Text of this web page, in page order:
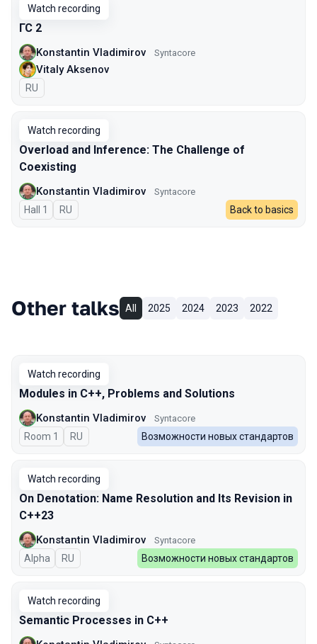
Watch recording
ГС 2
Konstantin Vladimirov Syntacore
Vitaly Aksenov
In Russian
RU
Watch recording
Overload and Inference: The Challenge of
Coexisting
Konstantin Vladimirov Syntacore
Hall 1 In Russian
RU Back to basics
Other talks All 2025 2024 2023 2022
Watch recording
Modules in C++, Problems and Solutions
Konstantin Vladimirov Syntacore
Room 1 In Russian
RU Возможности новых стандартов
Watch recording
On Denotation: Name Resolution and Its Revision in
C++23
Konstantin Vladimirov Syntacore
Alpha In Russian
RU Возможности новых стандартов
Watch recording
Semantic Processes in C++